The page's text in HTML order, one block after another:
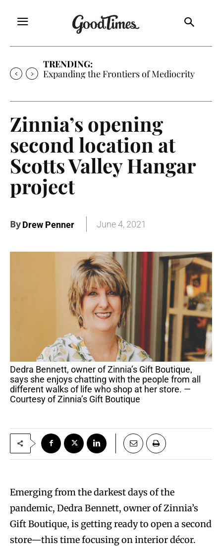
TRENDING:
Expanding the Frontiers of Mediocrity
Zinnia’s opening
second location at
Scotts Valley Hangar
project
ByDrew Penner June 4, 2021
Dedra Bennett, owner of Zinnia’s Gift Boutique,
says she enjoys chatting with the people from all
different walks of life who shop at her store. —
Courtesy of Zinnia’s Gift Boutique
Emerging from the darkest days of the
pandemic, Dedra Bennett, owner of Zinnia’s
Gift Boutique, is getting ready to open a second
store—this time focusing on interior décor.